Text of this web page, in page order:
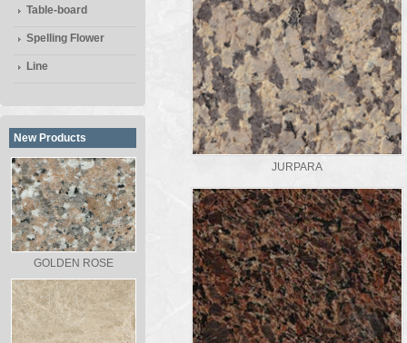
Table-board
Spelling Flower
Line
New Products
GOLDEN ROSE
JURPARA